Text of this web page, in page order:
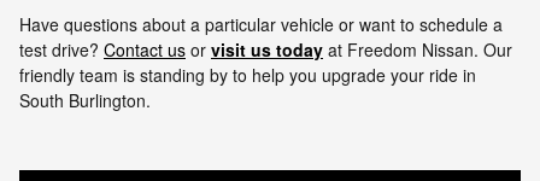
Have questions about a particular vehicle or want to schedule a
test drive? Contact us or visit us today at Freedom Nissan. Our
friendly team is standing by to help you upgrade your ride in
South Burlington.